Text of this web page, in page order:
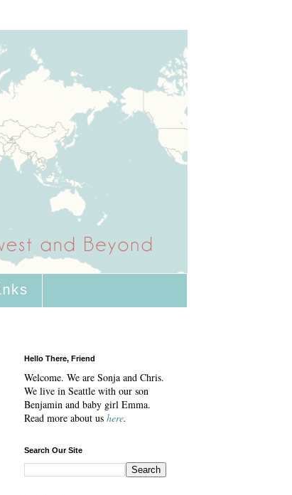
Hello There, Friend
Welcome. We are Sonja and Chris.
We live in Seattle with our son
Benjamin and baby girl Emma.
Read more about us here.
Search Our Site